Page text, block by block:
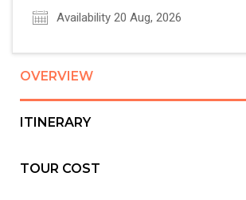
Availability 20 Aug, 2026
OVERVIEW
ITINERARY
TOUR COST